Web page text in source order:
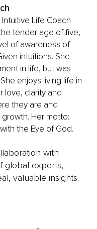
Life Coach
tender age of five,
of awareness of
intuitions. She
in life, but was
enjoys living life in
love, clarity and
they are and
Her motto:
the Eye of God.
with
global experts,
valuable insights.